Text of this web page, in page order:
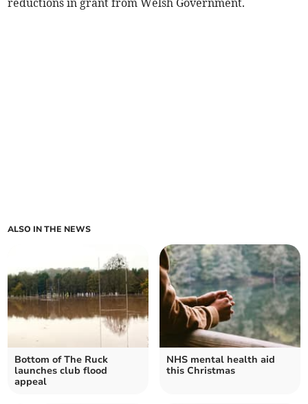
ALSO IN THE NEWS
Bottom of The Ruck
launches club flood
appeal
NHS mental health aid
this Christmas